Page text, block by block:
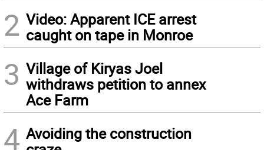
2 Video: Apparent ICE arrest
caught on tape in Monroe
3 Village of Kiryas Joel
withdraws petition to annex
Ace Farm
4 Avoiding the construction